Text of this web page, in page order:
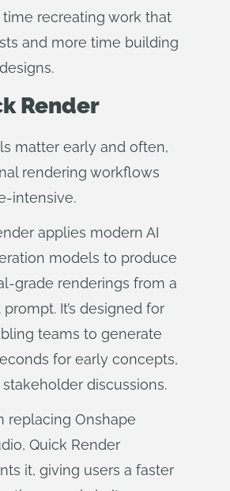
recreating work that
and more time building
Render
matter early and often,
rendering workflows
applies modern AI
models to produce
renderings from a
It’s designed for
teams to generate
for early concepts,
discussions.
replacing Onshape
Quick Render
it, giving users a faster